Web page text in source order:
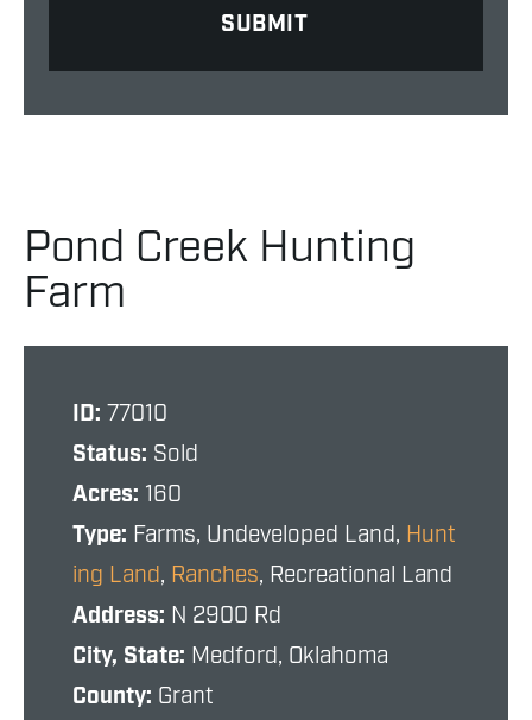
Pond Creek Hunting
Farm
ID: 77010
Status: Sold
Acres: 160
Type: Farms, Undeveloped Land, Hunt
ing Land, Ranches, Recreational Land
Address: N 2900 Rd
City, State: Medford, Oklahoma
County: Grant